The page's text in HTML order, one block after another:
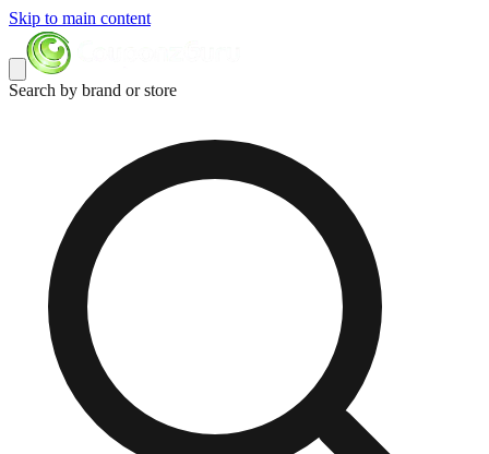
Skip to main content
Search by brand or store